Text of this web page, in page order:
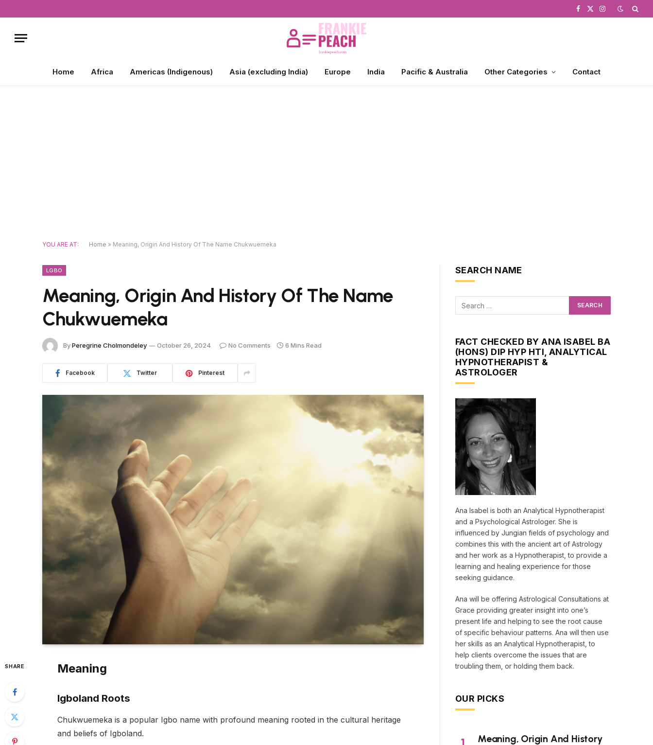
Facebook
X
Instagram
Home Africa Americas (Indigenous) Asia (excluding India) Europe India Pacific & Australia Other Categories Contact
YOU ARE AT: Home » Meaning, Origin And History Of The Name Chukwuemeka
LGBO
Meaning, Origin And History Of The Name
Chukwuemeka
ByPeregrine Cholmondeley October 26, 2024 No Comments 6 Mins Read
Facebook Twitter Pinterest
SHARE Meaning
Igboland Roots
Chukwuemeka is a popular Igbo name with profound meaning rooted in the cultural heritage
and beliefs of Igboland.
SEARCH NAME
FACT CHECKED BY ANA ISABEL BA
(HONS) DIP HYP HTI, ANALYTICAL
HYPNOTHERAPIST &
ASTROLOGER
Ana Isabel is both an Analytical Hypnotherapist
and a Psychological Astrologer. She is
influenced by Jungian fields of psychology and
combines this with the ancient art of Astrology
and her work as a Hypnotherapist, to provide a
learning and healing experience for those
seeking guidance.
Ana will be offering Astrological Consultations at
Grace providing greater insight into one’s
present life and helping to see the root cause
of specific behaviour patterns. Ana will then use
her skills as an Analytical Hypnotherapist, to
help clients overcome the issues that are
troubling them, or holding them back.
OUR PICKS
Meaning, Origin And History